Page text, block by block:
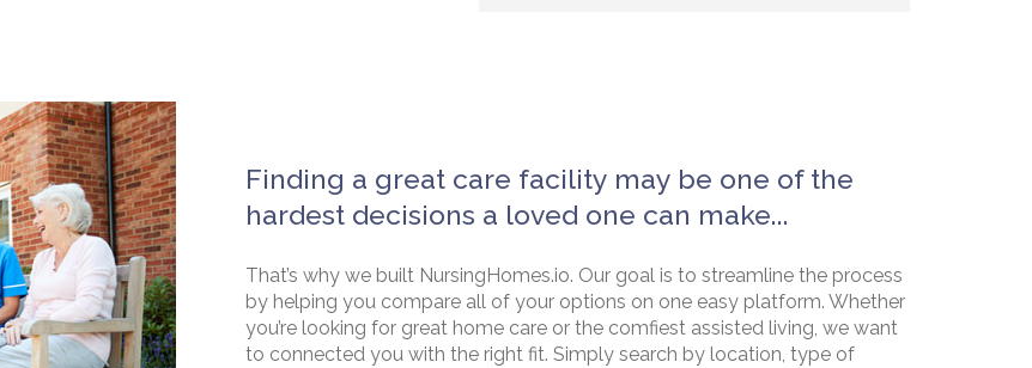
Finding a great care facility may be one of the
hardest decisions a loved one can make...
That’s why we built NursingHomes.io. Our goal is to streamline the process
by helping you compare all of your options on one easy platform. Whether
you’re looking for great home care or the comfiest assisted living, we want
to connected you with the right fit. Simply search by location, type of